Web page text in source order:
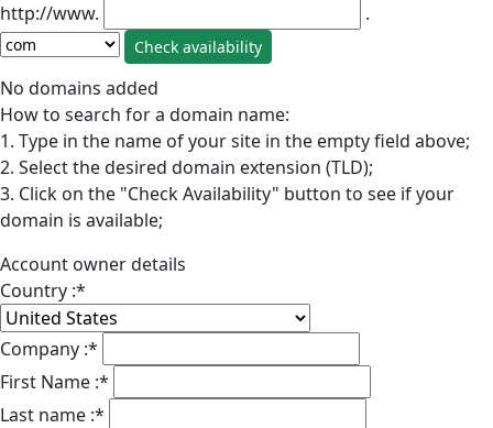
http://www.
.
No domains added
How to search for a domain name:
1. Type in the name of your site in the empty field above;
2. Select the desired domain extension (TLD);
3. Click on the "Check Availability" button to see if your
domain is available;
Account owner details
Country :*
Company :*
First Name :*
Last name :*